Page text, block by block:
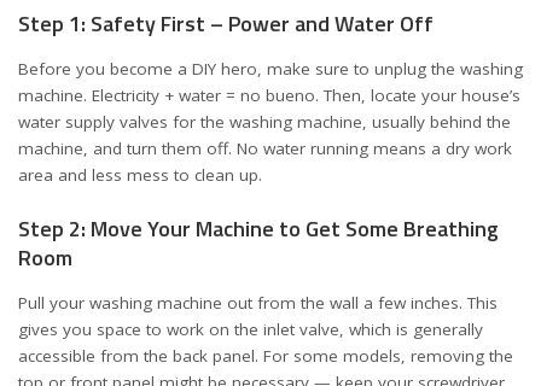
Step 1: Safety First – Power and Water Off
Before you become a DIY hero, make sure to unplug the washing
machine. Electricity + water = no bueno. Then, locate your house’s
water supply valves for the washing machine, usually behind the
machine, and turn them off. No water running means a dry work
area and less mess to clean up.
Step 2: Move Your Machine to Get Some Breathing
Room
Pull your washing machine out from the wall a few inches. This
gives you space to work on the inlet valve, which is generally
accessible from the back panel. For some models, removing the